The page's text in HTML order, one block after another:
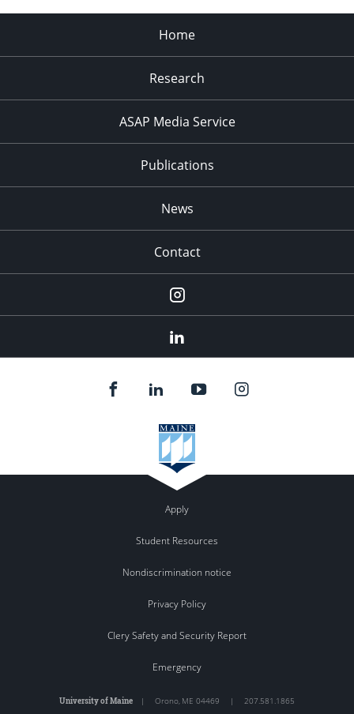
Home
Research
ASAP Media Service
Publications
News
Contact
Instagram
Apply
Student Resources
Nondiscrimination notice
Privacy Policy
Clery Safety and Security Report
Emergency
University of Maine | Orono, ME 04469 | 207.581.1865